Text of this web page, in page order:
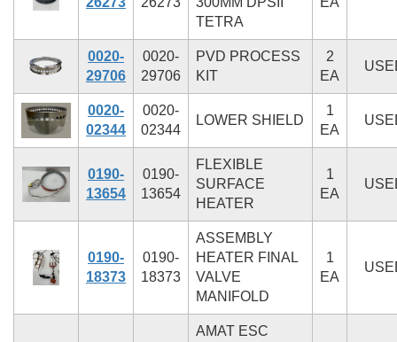
TETRA
0020-
29706
0020-
29706
PVD PROCESS
KIT
2
EA
0020-
02344
0020-
02344
LOWER SHIELD
1
EA
0190-
13654
0190-
13654
FLEXIBLE
SURFACE
HEATER
1
EA
0190-
18373
0190-
18373
ASSEMBLY
HEATER FINAL
VALVE
MANIFOLD
1
EA
AMAT ESC